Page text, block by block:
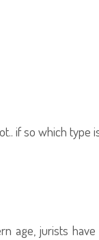
if so which type
age, jurists